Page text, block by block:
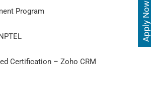
Apply Now
Program
Certification – Zoho CRM